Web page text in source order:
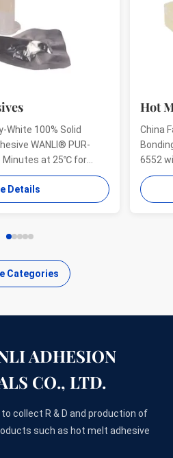
White 100% Solid
WANLI® PUR-
Minutes at 25℃ for
Perfect Bonding
adhesive PUR-8830
is a single-
Details
Hot
China
6552
And
Aging
melt
Categories
ADHESION
CO., LTD.
collect R & D and production of
such as hot melt adhesive